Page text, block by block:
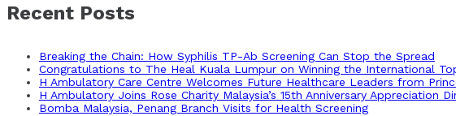
Recent Posts
Breaking the Chain: How Syphilis TP-Ab Screening Can Stop the Spread
Congratulations to The Heal Kuala Lumpur on Winning the International
H Ambulatory Care Centre Welcomes Future Healthcare Leaders from
H Ambulatory Joins Rose Charity Malaysia’s 15th Anniversary Appreciation
Bomba Malaysia, Penang Branch Visits for Health Screening